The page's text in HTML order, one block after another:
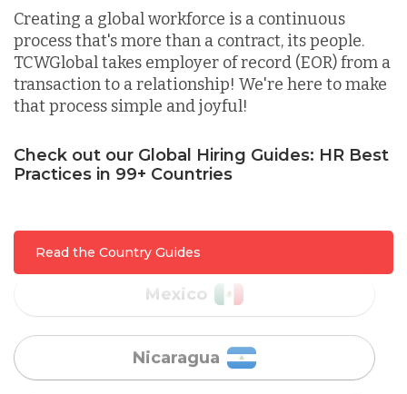
Creating a global workforce is a continuous
process that's more than a contract, its people.
TCWGlobal takes employer of record (EOR) from a
transaction to a relationship! We're here to make
that process simple and joyful!
Check out our Global Hiring Guides: HR Best
Practices in 99+ Countries
Read the Country Guides
Lithuania
Nicaragua
Peru
Serbia